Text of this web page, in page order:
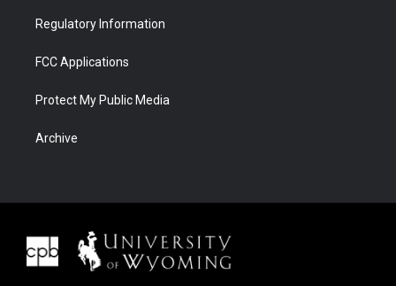
Regulatory Information
FCC Applications
Protect My Public Media
Archive